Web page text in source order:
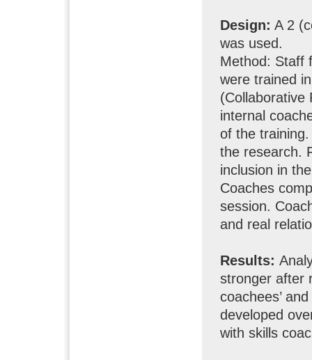
Design: A 2
was used.
Method: Staff
were trained
(Collaborative
internal
of the
the research.
inclusion in
Coaches
session.
and real
Results:
stronger after
coachees’
developed
with skills